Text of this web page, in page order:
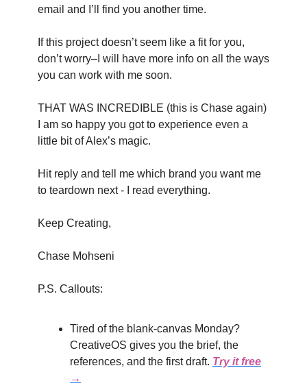
email and I’ll find you another time.
If this project doesn’t seem like a fit for you,
don’t worry–I will have more info on all the ways
you can work with me soon.
THAT WAS INCREDIBLE (this is Chase again)
I am so happy you got to experience even a
little bit of Alex’s magic.
Hit reply and tell me which brand you want me
to teardown next - I read everything.
Keep Creating,
Chase Mohseni
P.S. Callouts:
Tired of the blank-canvas Monday?
CreativeOS gives you the brief, the
references, and the first draft. Try it free
→